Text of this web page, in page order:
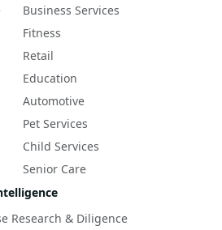
Business Services
Fitness
Retail
Education
Automotive
Pet Services
Child Services
Senior Care
Research & Diligence